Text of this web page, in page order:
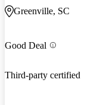
Greenville, SC
Good Deal
Third-party certified